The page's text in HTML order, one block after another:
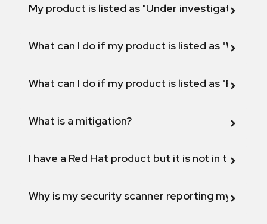
My product is listed as "Under investigation"
What can I do if my product is listed as "Will not
What can I do if my product is listed as "Fix
What is a mitigation?
I have a Red Hat product but it is not in the
Why is my security scanner reporting my